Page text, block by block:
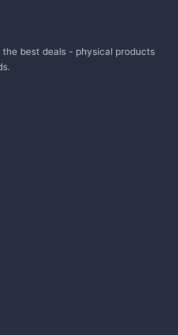
best deals - physical products